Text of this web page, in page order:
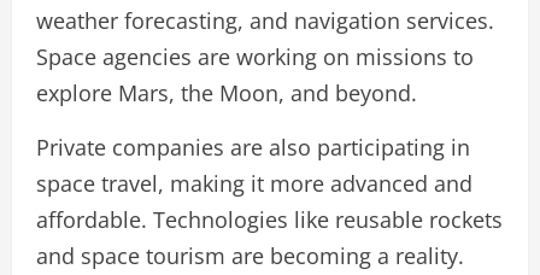
weather forecasting, and navigation services.
Space agencies are working on missions to
explore Mars, the Moon, and beyond.
Private companies are also participating in
space travel, making it more advanced and
affordable. Technologies like reusable rockets
and space tourism are becoming a reality.